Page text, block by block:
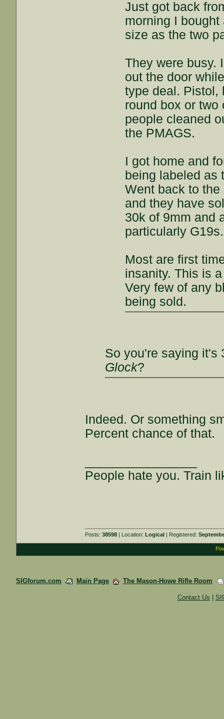
Just got back
morning I
size as the two
They were busy.
out the door
type deal. Pistol,
round box or two
people cleaned
the PMAGS.
I got home and
being labeled as
Went back to
and they have
30k of 9mm and
particularly G19s.
Most are first
insanity. This is
Very few of any
being sold.
So you're saying
Glock?
Indeed. Or something
Percent chance of that.
People hate you. Train
Posts:38598 | Location:Logical | Registered:
SIGforum.com Main Page The Mason-Howe Rifle Room
Contact Us